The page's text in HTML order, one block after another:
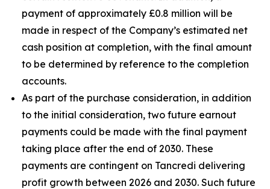
payment of approximately £0.8 million will be
made in respect of the Company’s estimated net
cash position at completion, with the final amount
to be determined by reference to the completion
accounts.
As part of the purchase consideration, in addition
to the initial consideration, two future earnout
payments could be made with the final payment
taking place after the end of 2030. These
payments are contingent on Tancredi delivering
profit growth between 2026 and 2030. Such future